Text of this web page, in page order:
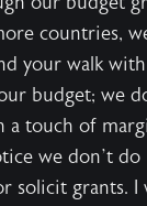
countries,
your walk
budget; we
a touch of
we don’t do
solicit grants. I